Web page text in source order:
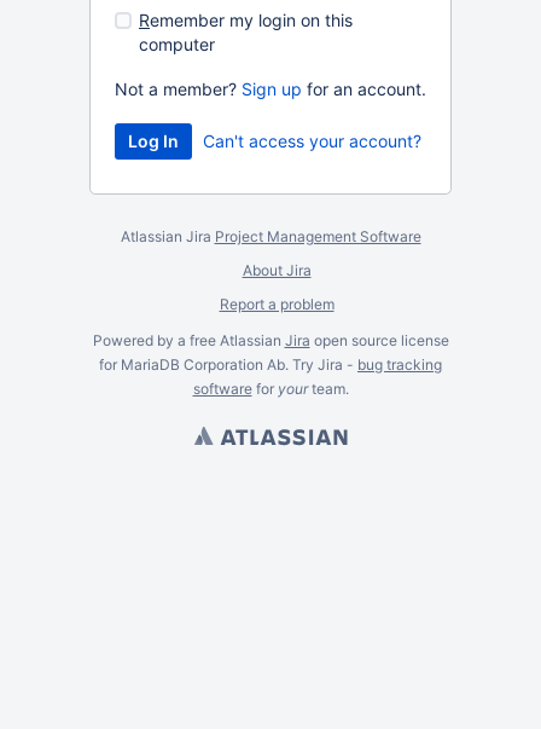
Remember my login on this
computer
Not a member? Sign up for an account.
Can't access your account?
Atlassian Jira Project Management Software
About Jira
Report a problem
Powered by a free Atlassian Jira open source license
for MariaDB Corporation Ab. Try Jira - bug tracking
softwarefor yourteam.